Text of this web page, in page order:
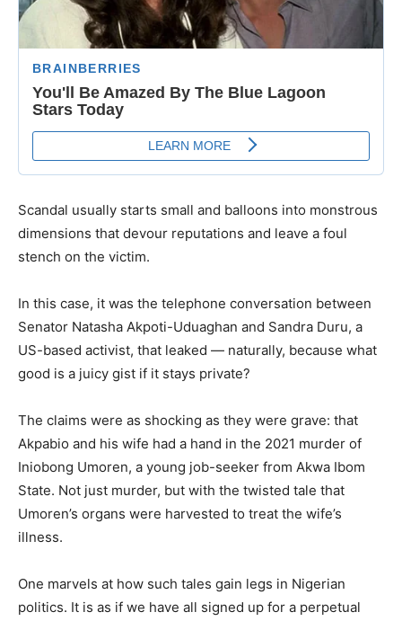
Scandal usually starts small and balloons into monstrous
dimensions that devour reputations and leave a foul
stench on the victim.
In this case, it was the telephone conversation between
Senator Natasha Akpoti-Uduaghan and Sandra Duru, a
US-based activist, that leaked — naturally, because what
good is a juicy gist if it stays private?
The claims were as shocking as they were grave: that
Akpabio and his wife had a hand in the 2021 murder of
Iniobong Umoren, a young job-seeker from Akwa Ibom
State. Not just murder, but with the twisted tale that
Umoren’s organs were harvested to treat the wife’s
illness.
One marvels at how such tales gain legs in Nigerian
politics. It is as if we have all signed up for a perpetual